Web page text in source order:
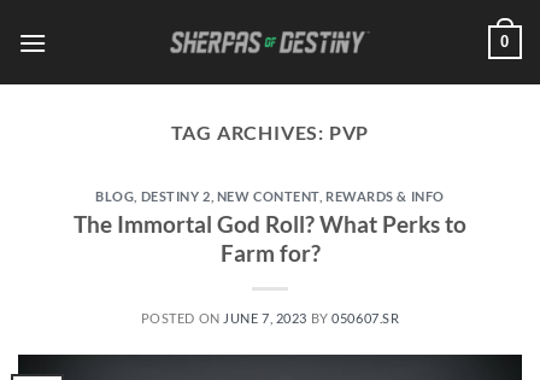
0
TAG ARCHIVES: PVP
BLOG DESTINY 2 NEW CONTENT, REWARDS & INFO
The Immortal God Roll? What Perks to
Farm for?
POSTED ON JUNE 7, 2023 BY050607.SR